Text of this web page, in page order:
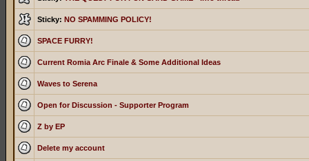
Sticky: NO SPAMMING POLICY!
SPACE FURRY!
Current Romia Arc Finale & Some Additional Ideas
Waves to Serena
Open for Discussion - Supporter Program
Z by EP
Delete my account